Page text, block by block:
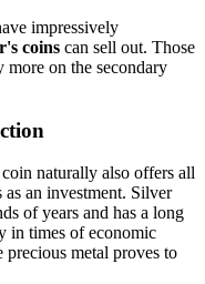
impressively
coins can sell out. Those
on the secondary
naturally also offers all
an investment. Silver
of years and has a long
in times of economic
metal proves to